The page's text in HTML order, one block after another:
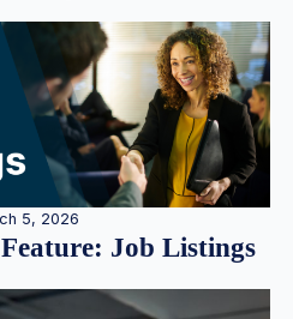
5, 2026
Job Listings